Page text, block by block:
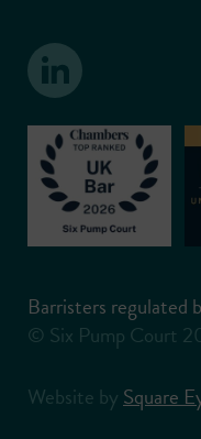
Barristers regulated
© Six Pump Court
Website bySquare